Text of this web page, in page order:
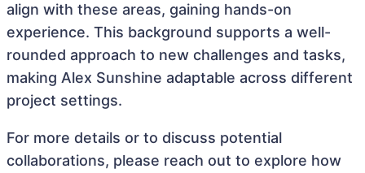
align with these areas, gaining hands-on
experience. This background supports a well-
rounded approach to new challenges and tasks,
making Alex Sunshine adaptable across different
project settings.
For more details or to discuss potential
collaborations, please reach out to explore how